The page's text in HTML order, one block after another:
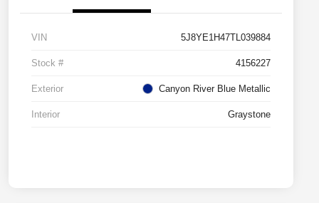
VIN 5J8YE1H47TL039884
Stock # 4156227
Exterior Canyon River Blue Metallic
Interior Graystone